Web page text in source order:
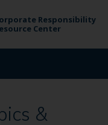
Responsibility
Center
&